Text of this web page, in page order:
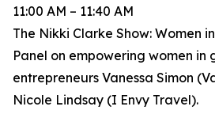
11:00 AM – 11:40 AM
The Nikki Clarke Show: Women
Panel on empowering women
entrepreneurs Vanessa Simon
Nicole Lindsay (I Envy Travel).